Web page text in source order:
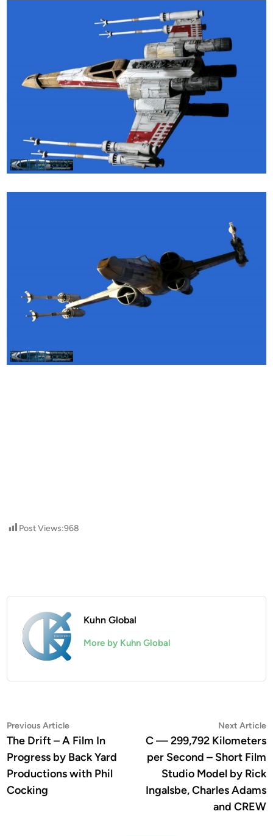
Post Views:968
Kuhn Global
More by Kuhn Global
Post
navigation
Previous ArticlePrevious
article:
The Drift – A Film In
Progress by Back Yard
Productions with Phil
Cocking
Next Article
C — 299,792 Kilometers
per Second – Short Film
Studio Model by Rick
Ingalsbe, Charles Adams
and CREW